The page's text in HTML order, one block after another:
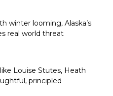
winter looming, Alaska’s
real world threat
Louise Stutes, Heath
principled